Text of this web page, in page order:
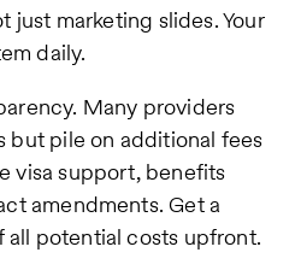
just marketing slides. Your
daily.
Many providers
but pile on additional fees
visa support, benefits
amendments. Get a
potential costs upfront.